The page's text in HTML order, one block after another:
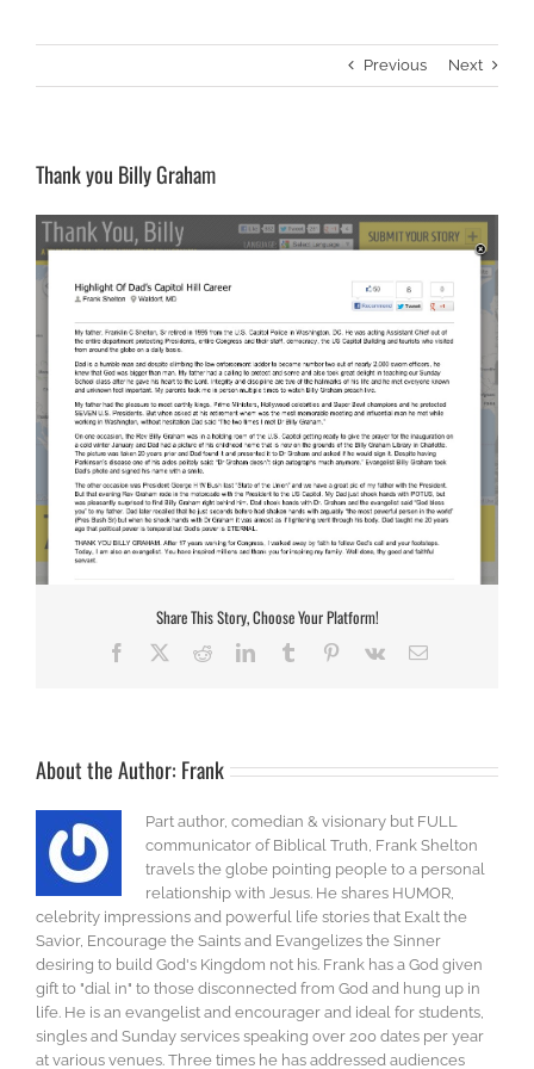
Previous Next
Thank you Billy Graham
Share This Story, Choose Your Platform!
Facebook RedditLinkedInTumblr Pinterest
Vk Email
About the Author: Frank
Part author, comedian & visionary but FULL
communicator of Biblical Truth, Frank Shelton
travels the globe pointing people to a personal
relationship with Jesus. He shares HUMOR,
celebrity impressions and powerful life stories that Exalt the
Savior, Encourage the Saints and Evangelizes the Sinner
desiring to build God's Kingdom not his. Frank has a God given
gift to "dial in" to those disconnected from God and hung up in
life. He is an evangelist and encourager and ideal for students,
singles and Sunday services speaking over 200 dates per year
at various venues. Three times he has addressed audiences